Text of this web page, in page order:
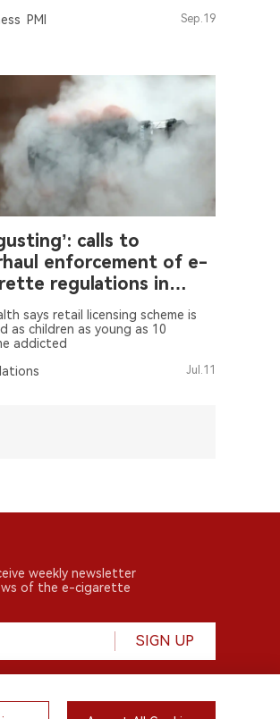
PMI Sep.19
calls to
enforcement of e-
regulations in
says retail licensing scheme is
as children as young as 10
addicted
Jul.11
weekly newsletter
of the e-cigarette
SIGN UP